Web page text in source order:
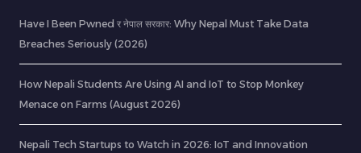
Have I Been Pwned र नेपाल सरकार: Why Nepal Must Take Data
Breaches Seriously (2026)
How Nepali Students Are Using AI and IoT to Stop Monkey
Menace on Farms (August 2026)
Nepali Tech Startups to Watch in 2026: IoT and Innovation